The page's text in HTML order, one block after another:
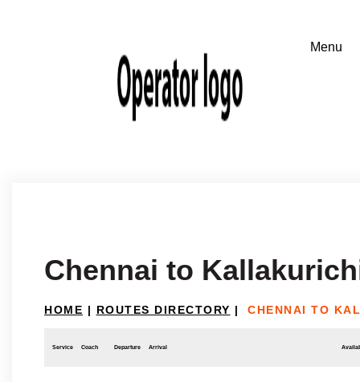
Chennai to
HOME | ROUTES DIRECTORY | CHENNAI TO
Service Coach Departure Arrival